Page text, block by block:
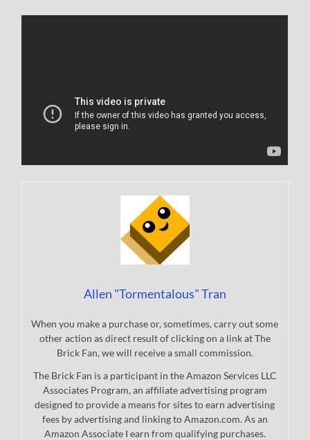
Allen "Tormentalous" Tran
When you make a purchase or, sometimes, carry out some
other action as direct result of clicking on a link at The
Brick Fan, we will receive a small commission.
The Brick Fan is a participant in the Amazon Services LLC
Associates Program, an affiliate advertising program
designed to provide a means for sites to earn advertising
fees by advertising and linking to Amazon.com. As an
Amazon Associate I earn from qualifying purchases.